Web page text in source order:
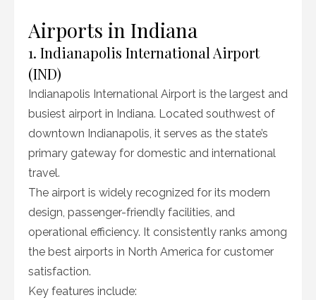
Airports in Indiana
1. Indianapolis International Airport
(IND)
Indianapolis International Airport is the largest and
busiest airport in Indiana. Located southwest of
downtown Indianapolis, it serves as the state’s
primary gateway for domestic and international
travel.
The airport is widely recognized for its modern
design, passenger-friendly facilities, and
operational efficiency. It consistently ranks among
the best airports in North America for customer
satisfaction.
Key features include: